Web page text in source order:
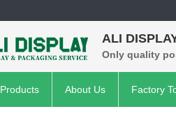
ALI
Only quality
Products About Us Factory